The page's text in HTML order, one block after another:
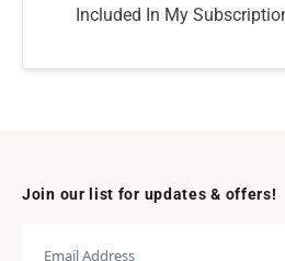
Included In My
Join our list for updates & offers!